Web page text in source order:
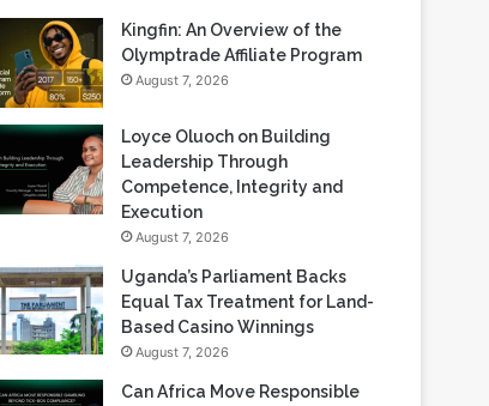
Kingfin: An Overview of the
Olymptrade Affiliate Program
August 7, 2026
Loyce Oluoch on Building
Leadership Through
Competence, Integrity and
Execution
August 7, 2026
Uganda’s Parliament Backs
Equal Tax Treatment for Land-
Based Casino Winnings
August 7, 2026
Can Africa Move Responsible